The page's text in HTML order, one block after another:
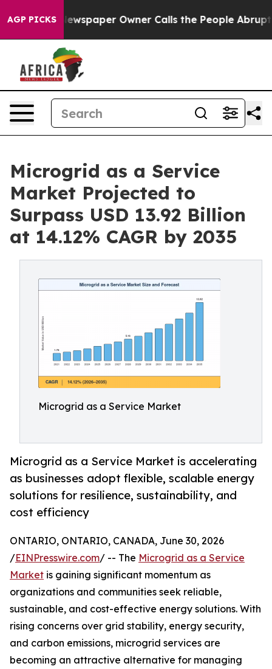
AGP PICKSOwner Calls the People Abruptly Laid off
Microgrid as a Service
Market Projected to
Surpass USD 13.92 Billion
at 14.12% CAGR by 2035
Microgrid as a Service Market
Microgrid as a Service Market is accelerating
as businesses adopt flexible, scalable energy
solutions for resilience, sustainability, and
cost efficiency
ONTARIO, ONTARIO, CANADA, June 30, 2026
/EINPresswire.com/ -- The Microgrid as a Service
Market is gaining significant momentum as
organizations and communities seek reliable,
sustainable, and cost-effective energy solutions. With
rising concerns over grid stability, energy security,
and carbon emissions, microgrid services are
becoming an attractive alternative for managing